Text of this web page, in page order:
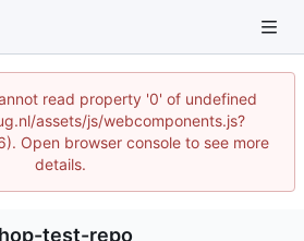
read property '0' of undefined
assets/js/webcomponents.js?
Open browser console to see more
details.
test-repo